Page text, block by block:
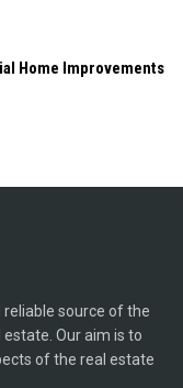
Home Improvements
source of the
Our aim is to
of the real estate